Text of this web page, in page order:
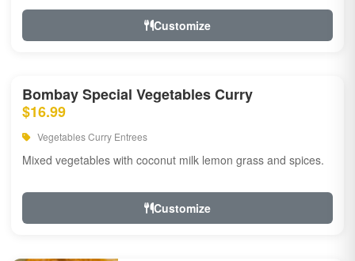
Customize
Bombay Special Vegetables Curry
$16.99
Vegetables Curry Entrees
Mixed vegetables with coconut milk lemon grass and spices.
Customize